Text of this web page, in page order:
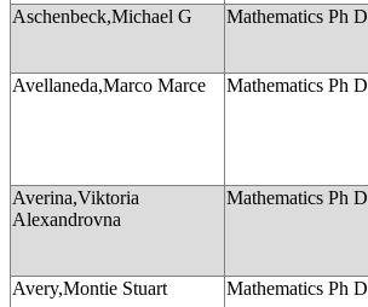
Aschenbeck,Michael G Mathematics Ph D
Avellaneda,Marco Marce Mathematics Ph D
Averina,Viktoria
Alexandrovna
Mathematics Ph D
Avery,Montie Stuart Mathematics Ph D